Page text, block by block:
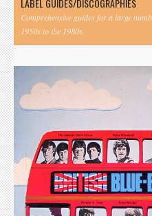
LABEL GUIDES/DISCOGRAPHIES
Comprehensive guides for a large
1950s to the 1980s.